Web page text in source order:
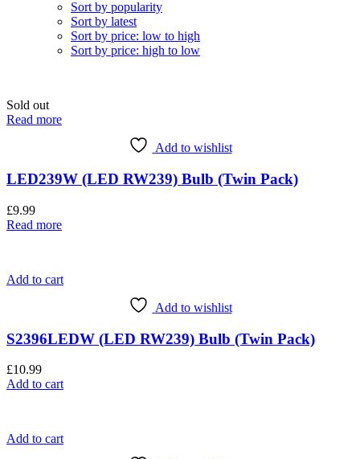
Sort by popularity
Sort by latest
Sort by price: low to high
Sort by price: high to low
Sold out
Read more
Add to wishlist
LED239W (LED RW239) Bulb (Twin Pack)
£9.99
Read more
Add to cart
Add to wishlist
S2396LEDW (LED RW239) Bulb (Twin Pack)
£10.99
Add to cart
Add to cart